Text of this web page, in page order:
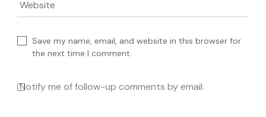
Website
Save my name, email, and website in this browser for
the next time I comment.
Notify me of follow-up comments by email.